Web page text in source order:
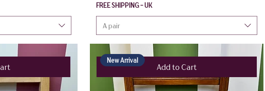
FREE SHIPPING - UK
A pair
Add to Cart
New Arrival